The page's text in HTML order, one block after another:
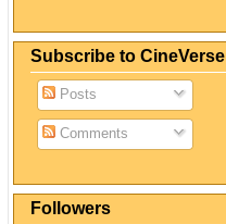
Subscribe to CineVerse
Posts
Comments
Followers